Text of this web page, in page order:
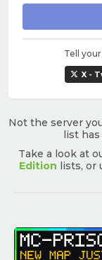
Tell
X -
Not the server
list
Take a look at
Edition lists, or